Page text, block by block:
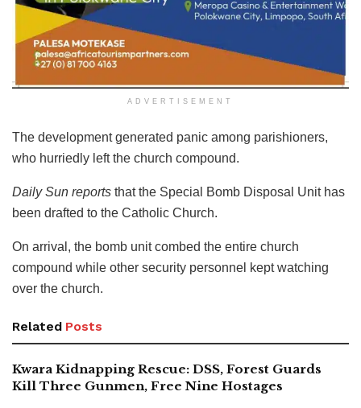
ADVERTISEMENT
The development generated panic among parishioners,
who hurriedly left the church compound.
Daily Sun reports that the Special Bomb Disposal Unit has
been drafted to the Catholic Church.
On arrival, the bomb unit combed the entire church
compound while other security personnel kept watching
over the church.
Related Posts
Kwara Kidnapping Rescue: DSS, Forest Guards
Kill Three Gunmen, Free Nine Hostages